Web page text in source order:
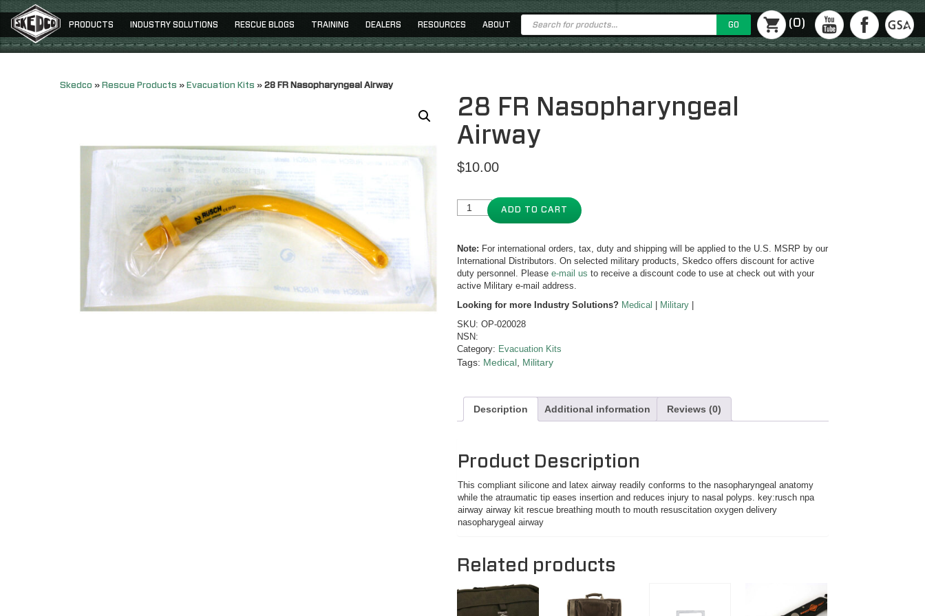
Skedco » Rescue Products » Evacuation Kits » 28 FR Nasopharyngeal Airway
PRODUCTS INDUSTRY SOLUTIONS RESCUE BLOGS TRAINING DEALERS RESOURCES ABOUT
Products
search
GO (0)
28 FR Nasopharyngeal
Airway
$10.00
ADD TO CART
Note: For international orders, tax, duty and shipping will be applied to the U.S. MSRP by our
International Distributors. On selected military products, Skedco offers discount for active
duty personnel. Pleasee-mail us to receive a discount code to use at check out with your
active Military e-mail address.
Looking for more Industry Solutions? Medical Military
SKU:OP-020028
NSN:
Category: Evacuation Kits
Tags: Medical Military
Description Additional information Reviews (0)
Product Description
This compliant silicone and latex airway readily conforms to the nasopharyngeal anatomy
while the atraumatic tip eases insertion and reduces injury to nasal polyps. key:rusch npa
airway airway kit rescue breathing mouth to mouth resuscitation oxygen delivery
nasopharygeal airway
Related products